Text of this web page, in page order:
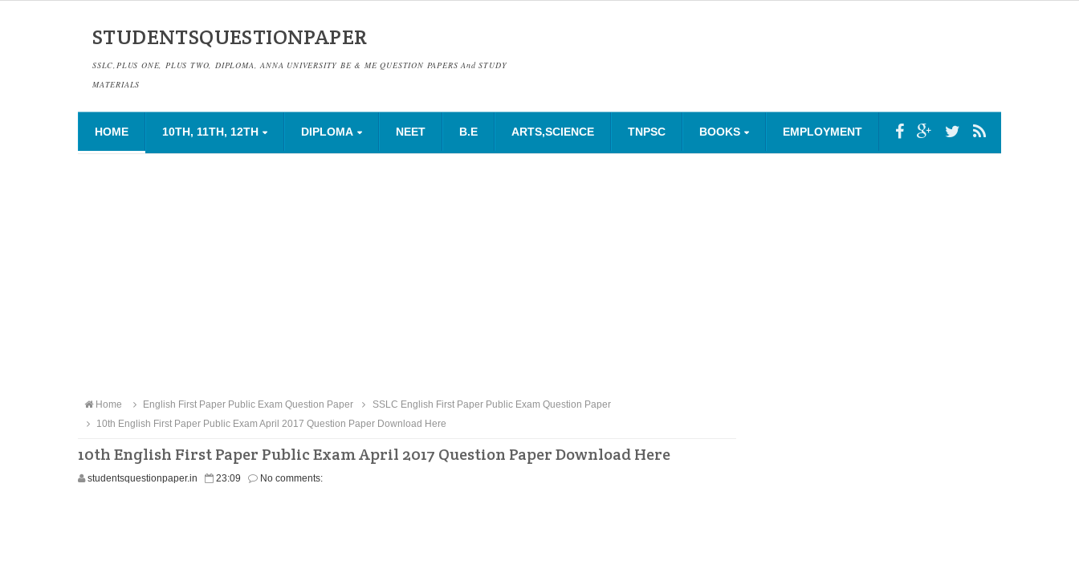
STUDENTSQUESTIONPAPER
SSLC,PLUS ONE, PLUS TWO, DIPLOMA, ANNA UNIVERSITY BE & ME QUESTION PAPERS And STUDY
MATERIALS
HOME 10TH, 11TH, 12TH DIPLOMA NEET B.E ARTS,SCIENCE TNPSC BOOKS EMPLOYMENT
Home English First Paper Public Exam Question Paper
SSLC English First Paper Public Exam Question Paper
10th English First Paper Public Exam April 2017 Question Paper Download Here
10th English First Paper Public Exam April 2017 Question Paper Download Here
studentsquestionpaper.in 23:09 No comments: